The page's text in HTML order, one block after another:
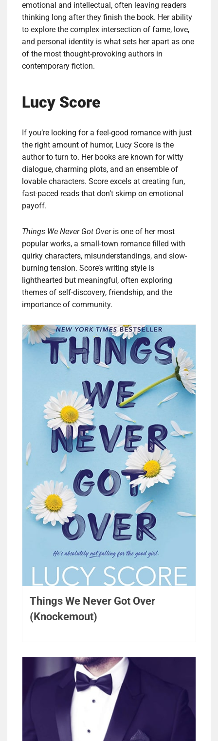
emotional and intellectual, often leaving readers
thinking long after they finish the book. Her ability
to explore the complex intersection of fame, love,
and personal identity is what sets her apart as one
of the most thought-provoking authors in
contemporary fiction.
Lucy Score
If you’re looking for a feel-good romance with just
the right amount of humor, Lucy Score is the
author to turn to. Her books are known for witty
dialogue, charming plots, and an ensemble of
lovable characters. Score excels at creating fun,
fast-paced reads that don’t skimp on emotional
payoff.
Things We Never Got Overis one of her most
popular works, a small-town romance filled with
quirky characters, misunderstandings, and slow-
burning tension. Score’s writing style is
lighthearted but meaningful, often exploring
themes of self-discovery, friendship, and the
importance of community.
Things We Never Got Over
(Knockemout)